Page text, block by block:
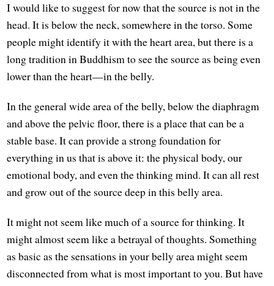
I would like to suggest for now that the source is not in the
head. It is below the neck, somewhere in the torso. Some
people might identify it with the heart area, but there is a
long tradition in Buddhism to see the source as being even
lower than the heart—in the belly.
In the general wide area of the belly, below the diaphragm
and above the pelvic floor, there is a place that can be a
stable base. It can provide a strong foundation for
everything in us that is above it: the physical body, our
emotional body, and even the thinking mind. It can all rest
and grow out of the source deep in this belly area.
It might not seem like much of a source for thinking. It
might almost seem like a betrayal of thoughts. Something
as basic as the sensations in your belly area might seem
disconnected from what is most important to you. But have